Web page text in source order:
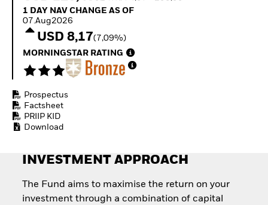
Equity
Access defence
exposure
Thematic ETFs for
Quarterly Fixed Income
Hedge Fund Outlook
Global Investment
Grade Credit Outlook
EDUCATION
1 Day NAV Change as of 07.Aug2026
1 DAY NAV CHANGE AS OF
07.Aug2026
USD 8,17(7,09%)
MORNINGSTAR RATING
Prospectus
Factsheet
PRIIP KID
Download
INVESTMENT APPROACH
The Fund aims to maximise the return on your
investment through a combination of capital